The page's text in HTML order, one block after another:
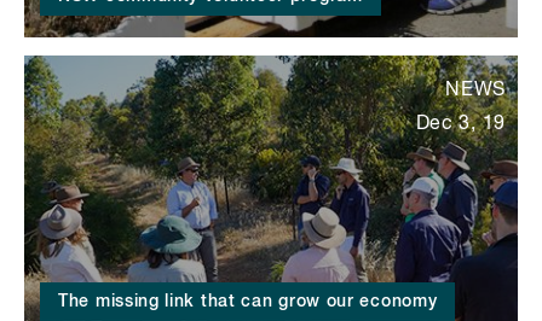
The missing link that can grow our economy
NEWS
Dec 3, 19